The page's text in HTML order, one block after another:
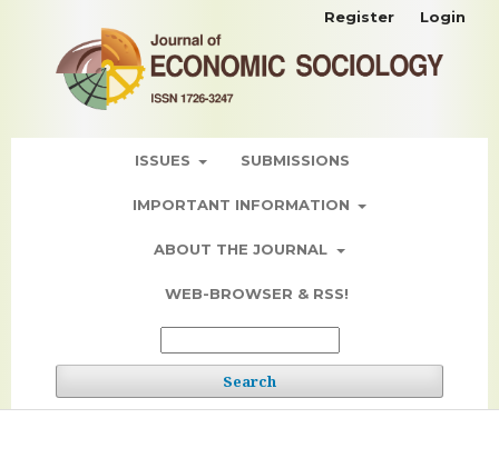
ISSUES SUBMISSIONS
IMPORTANT INFORMATION
ABOUT THE JOURNAL
WEB-BROWSER & RSS!
Search
Register Login